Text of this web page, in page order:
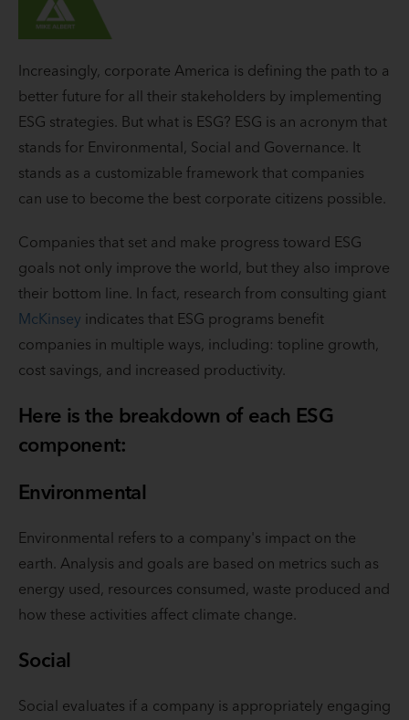
Increasingly, corporate America is defining the path to a
better future for all their stakeholders by implementing
ESG strategies. But what is ESG? ESG is an acronym that
stands for Environmental, Social and Governance. It
stands as a customizable framework that companies
can use to become the best corporate citizens possible.
Companies that set and make progress toward ESG
goals not only improve the world, but they also improve
their bottom line. In fact, research from consulting giant
McKinsey indicates that ESG programs benefit
companies in multiple ways, including: topline growth,
cost savings, and increased productivity.
Here is the breakdown of each ESG
component:
Environmental
Environmental refers to a company's impact on the
earth. Analysis and goals are based on metrics such as
energy used, resources consumed, waste produced and
how these activities affect climate change.
Social
Social evaluates if a company is appropriately engaging